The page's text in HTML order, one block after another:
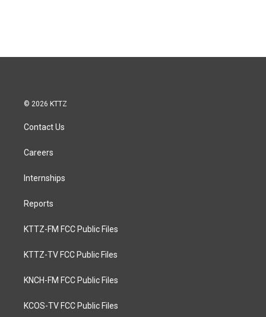
© 2026 KTTZ
Contact Us
Careers
Internships
Reports
KTTZ-FM FCC Public Files
KTTZ-TV FCC Public Files
KNCH-FM FCC Public Files
KCOS-TV FCC Public Files